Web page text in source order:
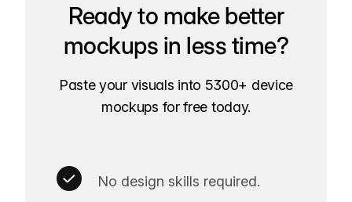
Ready to make better
mockups in less time?
Paste your visuals into 5300+ device
mockups for free today.
No design skills required.